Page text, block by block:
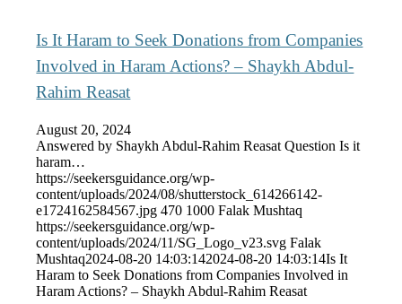
Is It Haram to Seek Donations from Companies
Involved in Haram Actions? – Shaykh Abdul-
Rahim Reasat
August 20, 2024
Answered by Shaykh Abdul-Rahim Reasat Question Is it
haram…
https://seekersguidance.org/wp-
content/uploads/2024/08/shutterstock_614266142-
e1724162584567.jpg 470 1000 Falak Mushtaq
https://seekersguidance.org/wp-
content/uploads/2024/11/SG_Logo_v23.svg Falak
Mushtaq2024-08-20 14:03:142024-08-20 14:03:14Is It
Haram to Seek Donations from Companies Involved in
Haram Actions? – Shaykh Abdul-Rahim Reasat